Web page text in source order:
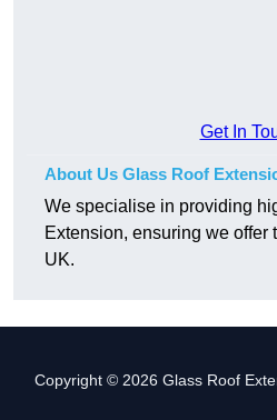
Get In
About Us Glass Roof
We specialise in providing
Extension, ensuring we offer
UK.
Copyright © 2026 Glass Roof